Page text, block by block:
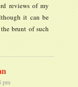
reviews of my
it can be
brunt of such
pm